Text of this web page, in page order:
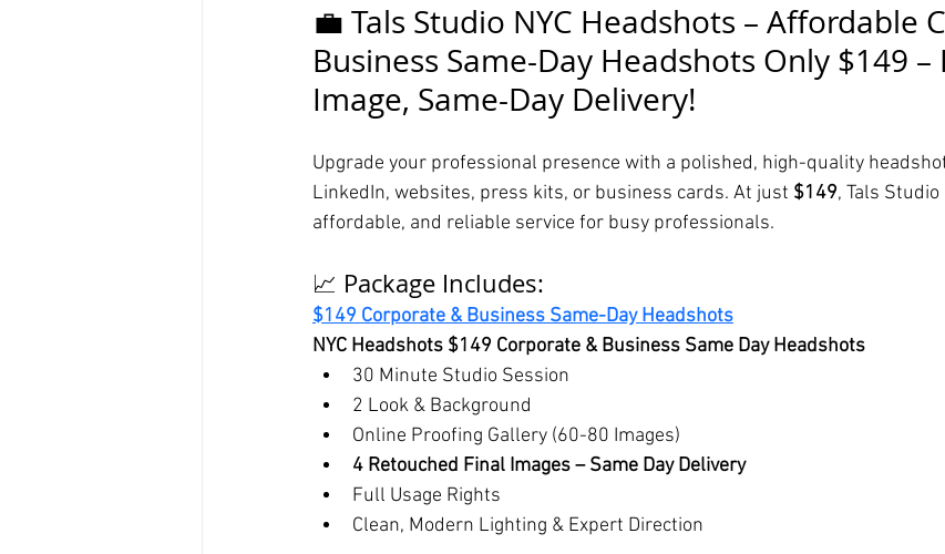
💼 Tals Studio NYC Headshots – Affordable
Business Same-Day Headshots Only $149 –
Image, Same-Day Delivery!
Upgrade your professional presence with a polished, high-quality
LinkedIn, websites, press kits, or business cards. At just $149, Tals
affordable, and reliable service for busy professionals.
📈 Package Includes:
$149 Corporate & Business Same-Day Headshots
NYC Headshots $149 Corporate & Business Same Day Headshots
30 Minute Studio Session
2 Look & Background
Online Proofing Gallery (60-80 Images)
4 Retouched Final Images – Same Day Delivery
Full Usage Rights
Clean, Modern Lighting & Expert Direction